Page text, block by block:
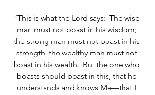
“This is what the Lord says:  The wise
man must not boast in his wisdom;
the strong man must not boast in his
strength; the wealthy man must not
boast in his wealth.  But the one who
boasts should boast in this, that he
understands and knows Me—that I